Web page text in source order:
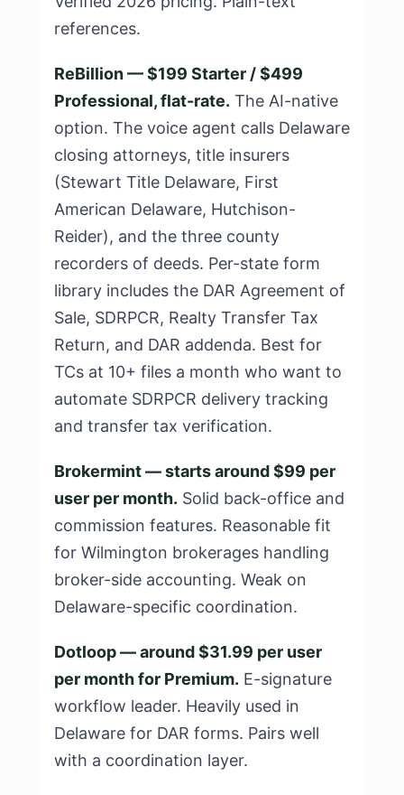
references.
ReBillion — $199 Starter / $499
Professional, flat-rate. The AI-native
option. The voice agent calls Delaware
closing attorneys, title insurers
(Stewart Title Delaware, First
American Delaware, Hutchison-
Reider), and the three county
recorders of deeds. Per-state form
library includes the DAR Agreement of
Sale, SDRPCR, Realty Transfer Tax
Return, and DAR addenda. Best for
TCs at 10+ files a month who want to
automate SDRPCR delivery tracking
and transfer tax verification.
Brokermint — starts around $99 per
user per month. Solid back-office and
commission features. Reasonable fit
for Wilmington brokerages handling
broker-side accounting. Weak on
Delaware-specific coordination.
Dotloop — around $31.99 per user
per month for Premium. E-signature
workflow leader. Heavily used in
Delaware for DAR forms. Pairs well
with a coordination layer.